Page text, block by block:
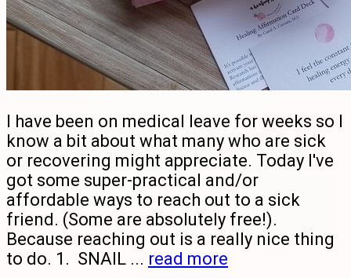
I have been on medical leave for weeks so I
know a bit about what many who are sick
or recovering might appreciate. Today I've
got some super-practical and/or
affordable ways to reach out to a sick
friend. (Some are absolutely free!).
Because reaching out is a really nice thing
to do. 1. SNAIL ... read more